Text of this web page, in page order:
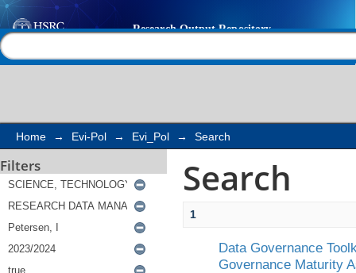
Search
Home → Evi-Pol → Evi_Pol → Search
Filters Search
1
Data Governance
Governance Maturity